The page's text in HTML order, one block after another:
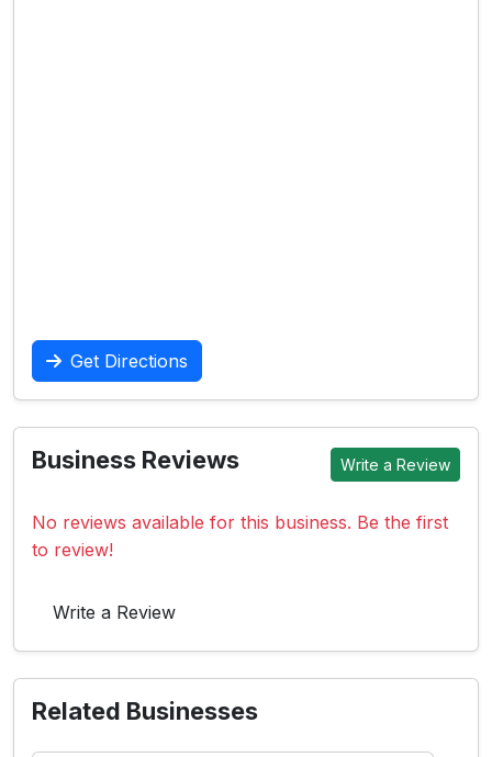
Get Directions
Business Reviews Write a Review
No reviews available for this business. Be the first
to review!
Write a Review
Related Businesses